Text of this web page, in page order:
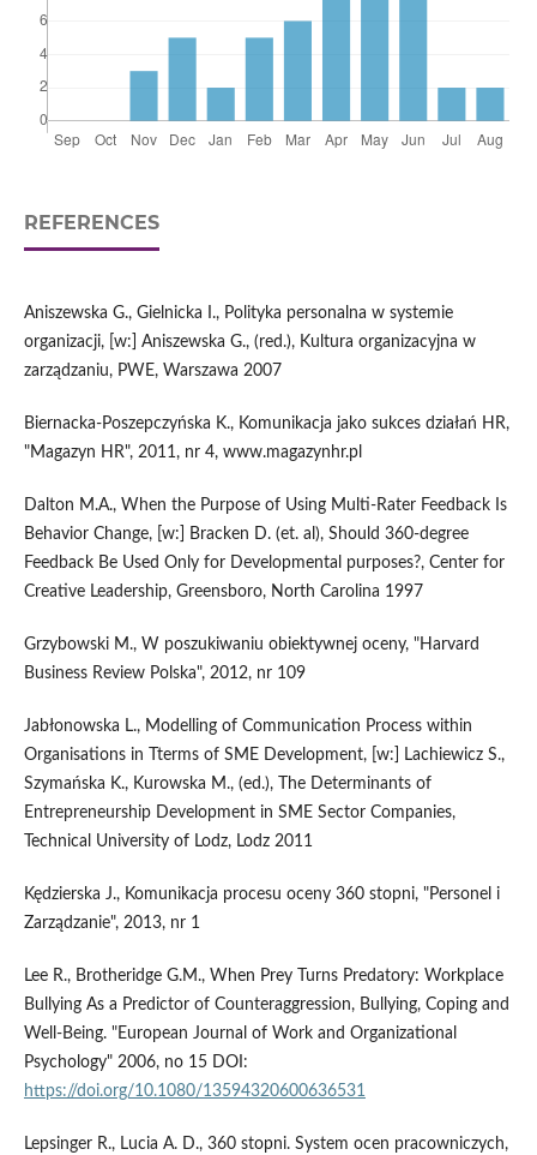
REFERENCES
Aniszewska G., Gielnicka I., Polityka personalna w systemie
organizacji, [w:] Aniszewska G., (red.), Kultura organizacyjna w
zarządzaniu, PWE, Warszawa 2007
Biernacka-Poszepczyńska K., Komunikacja jako sukces działań HR,
"Magazyn HR", 2011, nr 4, www.magazynhr.pl
Dalton M.A., When the Purpose of Using Multi-Rater Feedback Is
Behavior Change, [w:] Bracken D. (et. al), Should 360-degree
Feedback Be Used Only for Developmental purposes?, Center for
Creative Leadership, Greensboro, North Carolina 1997
Grzybowski M., W poszukiwaniu obiektywnej oceny, "Harvard
Business Review Polska", 2012, nr 109
Jabłonowska L., Modelling of Communication Process within
Organisations in Tterms of SME Development, [w:] Lachiewicz S.,
Szymańska K., Kurowska M., (ed.), The Determinants of
Entrepreneurship Development in SME Sector Companies,
Technical University of Lodz, Lodz 2011
Kędzierska J., Komunikacja procesu oceny 360 stopni, "Personel i
Zarządzanie", 2013, nr 1
Lee R., Brotheridge G.M., When Prey Turns Predatory: Workplace
Bullying As a Predictor of Counteraggression, Bullying, Coping and
Well-Being. "European Journal of Work and Organizational
Psychology" 2006, no 15 DOI:
https://doi.org/10.1080/13594320600636531
Lepsinger R., Lucia A. D., 360 stopni. System ocen pracowniczych,